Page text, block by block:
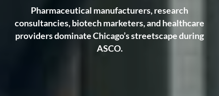
Pharmaceutical manufacturers, research
consultancies, biotech marketers, and healthcare
providers dominate Chicago’s streetscape during
ASCO.